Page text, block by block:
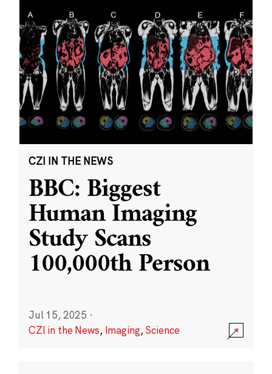
CZI IN THE NEWS
BBC: Biggest
Human Imaging
Study Scans
100,000th Person
Jul 15, 2025 ·
CZI in the News, Imaging,Science